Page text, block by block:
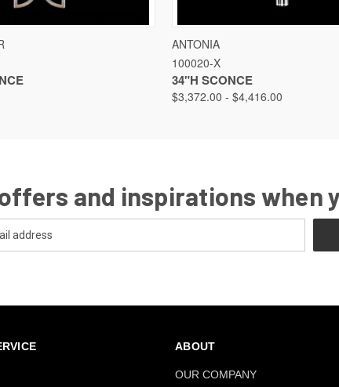
QUICK VIEW
ANTONIA
100020-X
34"H SCONCE
$3,372.00 - $4,416.00
and inspirations when
ABOUT
OUR COMPANY